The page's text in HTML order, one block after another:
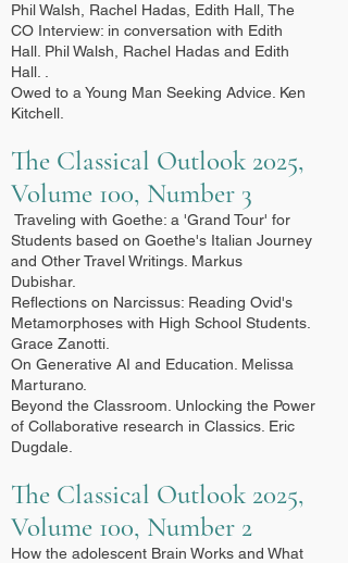
Phil Walsh, Rachel Hadas, Edith Hall, The
CO Interview: in conversation with Edith
Hall. Phil Walsh, Rachel Hadas and Edith
Hall. .
Owed to a Young Man Seeking Advice. Ken
Kitchell.
The Classical Outlook 2025,
Volume 100, Number 3
Traveling with Goethe: a 'Grand Tour' for
Students based on Goethe's Italian Journey
and Other Travel Writings. Markus
Dubishar.
Reflections on Narcissus: Reading Ovid's
Metamorphoses with High School Students.
Grace Zanotti.
On Generative AI and Education. Melissa
Marturano.
Beyond the Classroom. Unlocking the Power
of Collaborative research in Classics. Eric
Dugdale.
The Classical Outlook 2025,
Volume 100, Number 2
How the adolescent Brain Works and What